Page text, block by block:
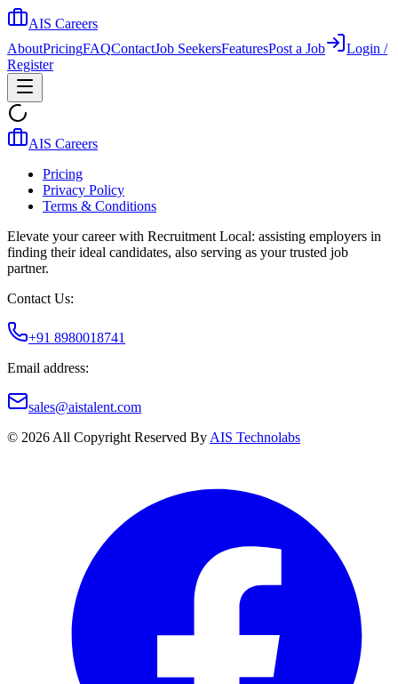
AIS Careers
AboutPricingFAQContactJob SeekersFeaturesPost a Job
Login /
Register
AIS Careers
Pricing
Privacy Policy
Terms & Conditions
Elevate your career with Recruitment Local: assisting employers in
finding their ideal candidates, also serving as your trusted job
partner.
Contact Us:
+91 8980018741
Email address:
sales@aistalent.com
© 2026 All Copyright Reserved By AIS Technolabs